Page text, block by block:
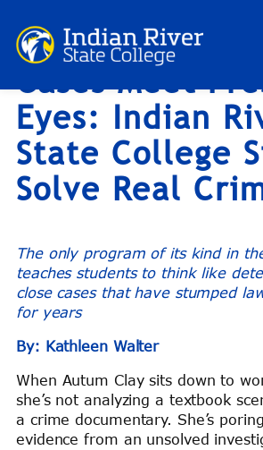
Skip
toRiverBlog:
Cases Meet
Eyes: Indian
State College
Solve Real
The only program of its kind in
teaches students to think like
close cases that have stumped
for years
By: Kathleen Walter
When Autum Clay sits down to
she’s not analyzing a textbook
a crime documentary. She’s
evidence from an unsolved